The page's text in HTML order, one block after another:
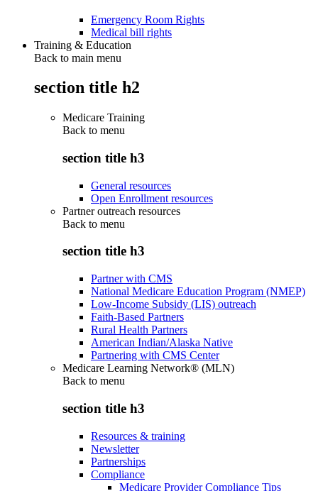
Emergency Room Rights
Medical bill rights
Training & Education
Back to main menu
section title h2
Medicare Training
Back to menu
section title h3
General resources
Open Enrollment resources
Partner outreach resources
Back to menu
section title h3
Partner with CMS
National Medicare Education Program (NMEP)
Low-Income Subsidy (LIS) outreach
Faith-Based Partners
Rural Health Partners
American Indian/Alaska Native
Partnering with CMS Center
Medicare Learning Network® (MLN)
Back to menu
section title h3
Resources & training
Newsletter
Partnerships
Compliance
Medicare Provider Compliance Tips